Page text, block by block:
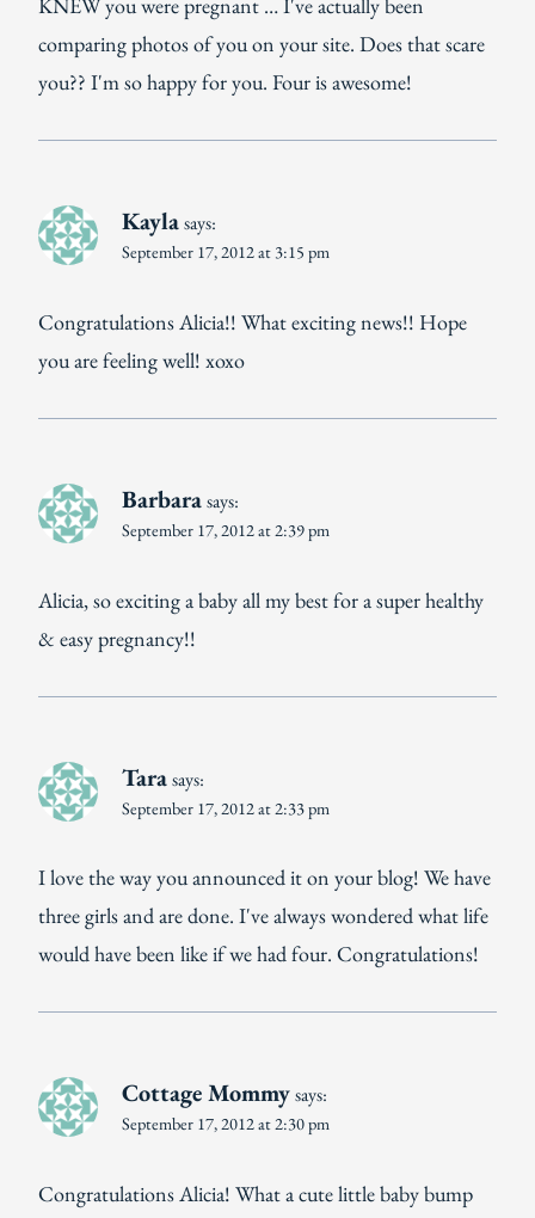
KNEW you were pregnant … I've actually been
comparing photos of you on your site. Does that scare
you?? I'm so happy for you. Four is awesome!
Kaylasays:
September 17, 2012 at 3:15 pm
Congratulations Alicia!! What exciting news!! Hope
you are feeling well! xoxo
Barbarasays:
September 17, 2012 at 2:39 pm
Alicia, so exciting a baby all my best for a super healthy
& easy pregnancy!!
Tarasays:
September 17, 2012 at 2:33 pm
I love the way you announced it on your blog! We have
three girls and are done. I've always wondered what life
would have been like if we had four. Congratulations!
Cottage Mommysays:
September 17, 2012 at 2:30 pm
Congratulations Alicia! What a cute little baby bump